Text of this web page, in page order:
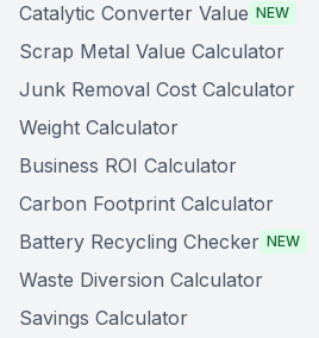
Catalytic Converter Value NEW
Scrap Metal Value Calculator
Junk Removal Cost Calculator
Weight Calculator
Business ROI Calculator
Carbon Footprint Calculator
Battery Recycling Checker NEW
Waste Diversion Calculator
Savings Calculator